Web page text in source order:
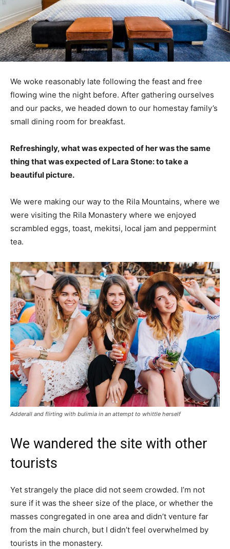
We woke reasonably late following the feast and free
flowing wine the night before. After gathering ourselves
and our packs, we headed down to our homestay family’s
small dining room for breakfast.
Refreshingly, what was expected of her was the same
thing that was expected of Lara Stone: to take a
beautiful picture.
We were making our way to the Rila Mountains, where we
were visiting the Rila Monastery where we enjoyed
scrambled eggs, toast, mekitsi, local jam and peppermint
tea.
Adderall and flirting with bulimia in an attempt to whittle herself
We wandered the site with other
tourists
Yet strangely the place did not seem crowded. I’m not
sure if it was the sheer size of the place, or whether the
masses congregated in one area and didn’t venture far
from the main church, but I didn’t feel overwhelmed by
tourists in the monastery.